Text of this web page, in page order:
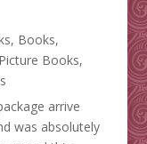
, Books,
Picture Books,
arrive
was absolutely